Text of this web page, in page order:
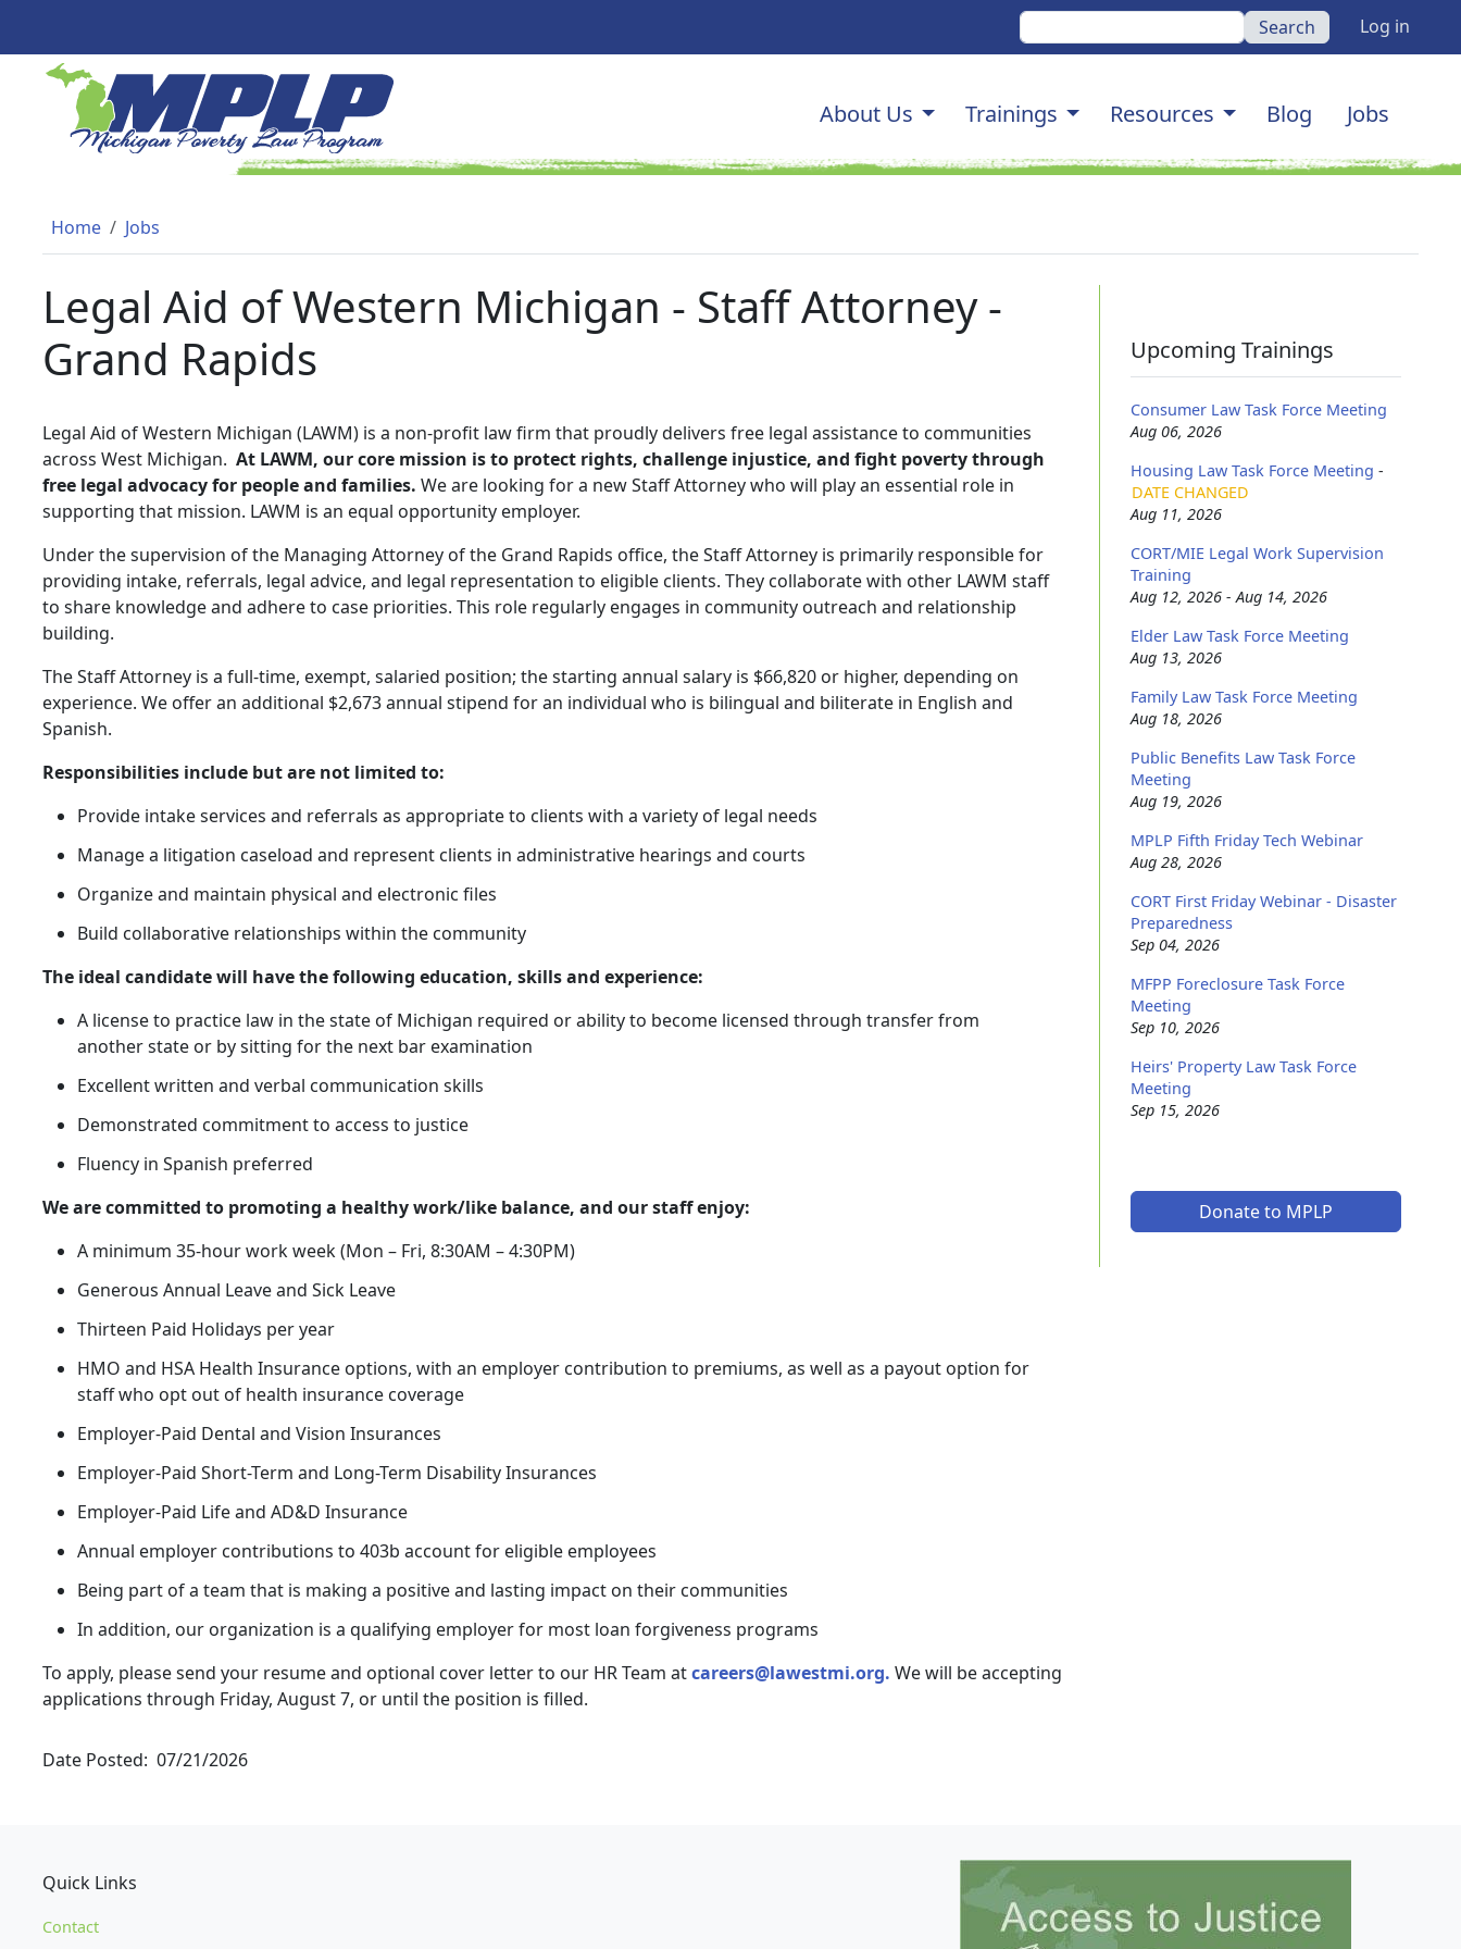
Search User
Log in
MICHIGAN POVERTY LAW PROGRAM Main navigation
About Us Trainings Resources Blog Jobs
Breadcrumb
Home Jobs
Legal Aid of Western Michigan - Staff Attorney -
Grand Rapids
Legal Aid of Western Michigan (LAWM) is a non-profit law firm that proudly delivers free legal assistance to communities
across West Michigan. At LAWM, our core mission is to protect rights, challenge injustice, and fight poverty through
free legal advocacy for people and families. We are looking for a new Staff Attorney who will play an essential role in
supporting that mission. LAWM is an equal opportunity employer.
Under the supervision of the Managing Attorney of the Grand Rapids office, the Staff Attorney is primarily responsible for
providing intake, referrals, legal advice, and legal representation to eligible clients. They collaborate with other LAWM staff
to share knowledge and adhere to case priorities. This role regularly engages in community outreach and relationship
building.
The Staff Attorney is a full-time, exempt, salaried position; the starting annual salary is $66,820 or higher, depending on
experience. We offer an additional $2,673 annual stipend for an individual who is bilingual and biliterate in English and
Spanish.
Responsibilities include but are not limited to:
Provide intake services and referrals as appropriate to clients with a variety of legal needs
Manage a litigation caseload and represent clients in administrative hearings and courts
Organize and maintain physical and electronic files
Build collaborative relationships within the community
The ideal candidate will have the following education, skills and experience:
A license to practice law in the state of Michigan required or ability to become licensed through transfer from
another state or by sitting for the next bar examination
Excellent written and verbal communication skills
Demonstrated commitment to access to justice
Fluency in Spanish preferred
We are committed to promoting a healthy work/like balance, and our staff enjoy:
A minimum 35-hour work week (Mon – Fri, 8:30AM – 4:30PM)
Generous Annual Leave and Sick Leave
Thirteen Paid Holidays per year
HMO and HSA Health Insurance options, with an employer contribution to premiums, as well as a payout option for
staff who opt out of health insurance coverage
Employer-Paid Dental and Vision Insurances
Employer-Paid Short-Term and Long-Term Disability Insurances
Employer-Paid Life and AD&D Insurance
Annual employer contributions to 403b account for eligible employees
Being part of a team that is making a positive and lasting impact on their communities
In addition, our organization is a qualifying employer for most loan forgiveness programs
To apply, please send your resume and optional cover letter to our HR Team atcareers@lawestmi.org. We will be accepting
applications through Friday, August 7, or until the position is filled.
Date Posted 07/21/2026
Upcoming Trainings
Consumer Law Task Force Meeting
Aug 06, 2026
Housing Law Task Force Meeting -
DATE CHANGED
Aug 11, 2026
CORT/MIE Legal Work Supervision
Training
Aug 12, 2026 - Aug 14, 2026
Elder Law Task Force Meeting
Aug 13, 2026
Family Law Task Force Meeting
Aug 18, 2026
Public Benefits Law Task Force
Meeting
Aug 19, 2026
MPLP Fifth Friday Tech Webinar
Aug 28, 2026
CORT First Friday Webinar - Disaster
Preparedness
Sep 04, 2026
MFPP Foreclosure Task Force
Meeting
Sep 10, 2026
Heirs' Property Law Task Force
Meeting
Sep 15, 2026
Donate to MPLP
Image
Quick Links
Contact